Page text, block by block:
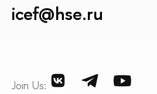
icef@hse.ru
Join Us: